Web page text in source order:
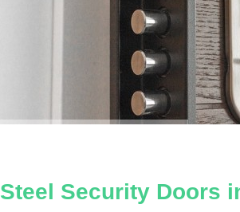
Steel Security Doors